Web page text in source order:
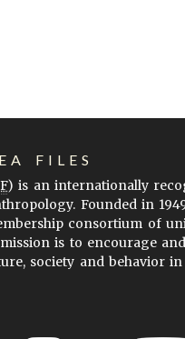
FILES
) is an internationally
Founded in
consortium of
is to encourage
society and behavior in